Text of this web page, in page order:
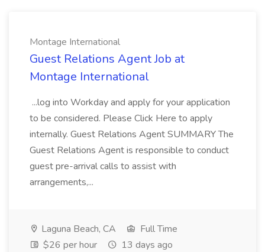
Montage International
Guest Relations Agent Job at
Montage International
...log into Workday and apply for your application
to be considered. Please Click Here to apply
internally. Guest Relations Agent SUMMARY The
Guest Relations Agent is responsible to conduct
guest pre-arrival calls to assist with
arrangements,...
Laguna Beach, CA
Full Time
$26 per hour
13 days ago